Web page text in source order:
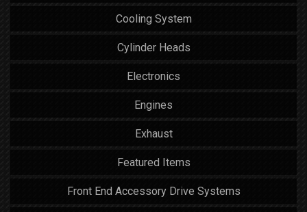
Cooling System
Cylinder Heads
Electronics
Engines
Exhaust
Featured Items
Front End Accessory Drive Systems